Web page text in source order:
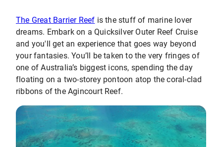
The Great Barrier Reef is the stuff of marine lover
dreams. Embark on a Quicksilver Outer Reef Cruise
and you'll get an experience that goes way beyond
your fantasies. You’ll be taken to the very fringes of
one of Australia’s biggest icons, spending the day
floating on a two-storey pontoon atop the coral-clad
ribbons of the Agincourt Reef.